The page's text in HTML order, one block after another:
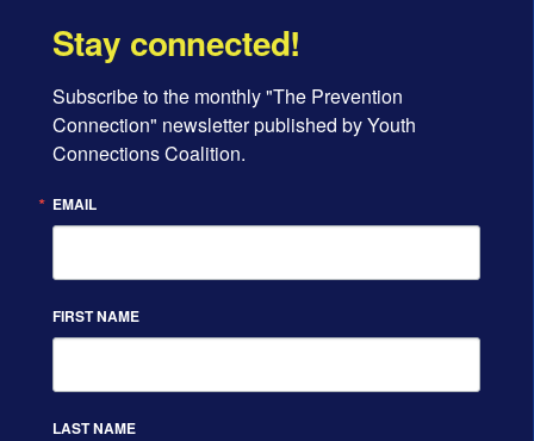
Stay connected!
Subscribe to the monthly "The Prevention
Connection" newsletter published by Youth
Connections Coalition.
EMAIL
FIRST NAME
LAST NAME